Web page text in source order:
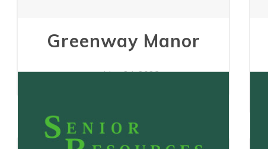
Greenway Manor
May 24, 2023